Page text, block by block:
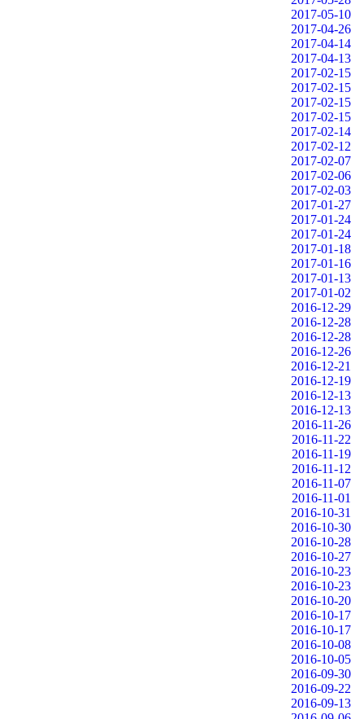
2017-05-10
2017-04-26
2017-04-14
2017-04-13
2017-02-15
2017-02-15
2017-02-15
2017-02-15
2017-02-14
2017-02-12
2017-02-07
2017-02-06
2017-02-03
2017-01-27
2017-01-24
2017-01-24
2017-01-18
2017-01-16
2017-01-13
2017-01-02
2016-12-29
2016-12-28
2016-12-28
2016-12-26
2016-12-21
2016-12-19
2016-12-13
2016-12-13
2016-11-26
2016-11-22
2016-11-19
2016-11-12
2016-11-07
2016-11-01
2016-10-31
2016-10-30
2016-10-28
2016-10-27
2016-10-23
2016-10-23
2016-10-20
2016-10-17
2016-10-17
2016-10-08
2016-10-05
2016-09-30
2016-09-22
2016-09-13